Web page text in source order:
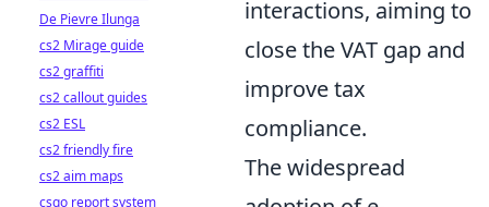
interactions, aiming to
close the VAT gap and
improve tax
compliance.
The widespread
De Pievre Ilunga
cs2 Mirage guide
cs2 graffiti
cs2 callout guides
cs2 ESL
cs2 friendly fire
cs2 aim maps
csgo report system